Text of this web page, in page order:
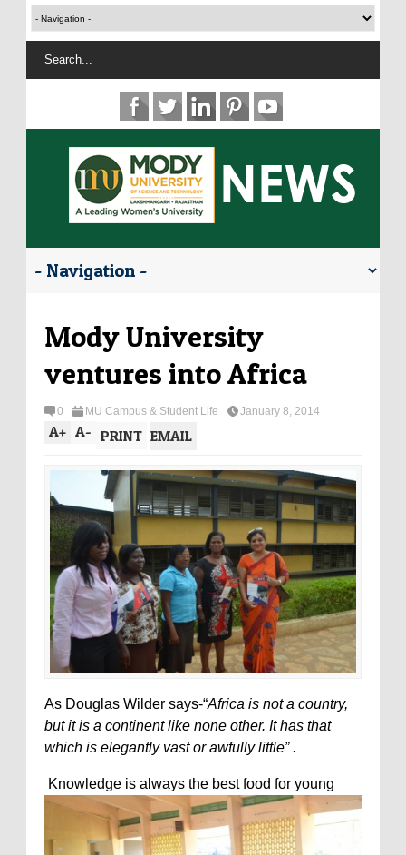
Mody University
ventures into Africa
0 MU Campus & Student Life January 8, 2014
A+ A- PRINT EMAIL
As Douglas Wilder says-“Africa is not a country,
but it is a continent like none other. It has that
which is elegantly vast or awfully little” .
Knowledge is always the best food for young